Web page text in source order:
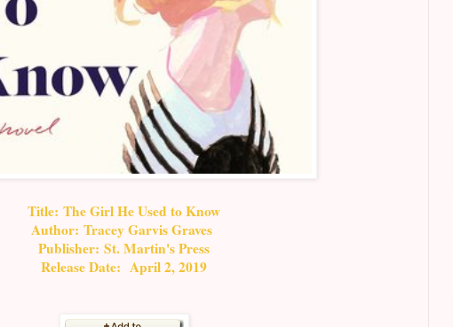
Title: The Girl He Used to Know
Author: Tracey Garvis Graves
Publisher: St. Martin's Press
Release Date: April 2, 2019